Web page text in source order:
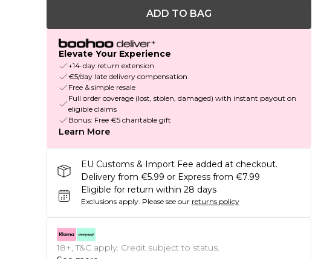
ADD TO BAG
Elevate Your Experience
+14-day return extension
€5/day late delivery compensation
Free & simple resale
Full order coverage (lost, stolen, damaged) with instant payout on
eligible claims
Bonus: Free €5 charitable gift
Learn More
EU Customs & Import Fee added at checkout.
Delivery from €5.99 or Express from €7.99
Eligible for return within 28 days
Exclusions apply. Please see our returns policy
18+, T&C apply. Credit subject to status.